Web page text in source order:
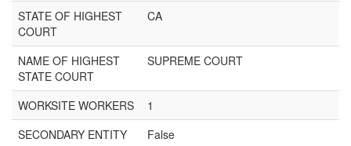
STATE OF HIGHEST
COURT
CA
NAME OF HIGHEST
STATE COURT
SUPREME COURT
WORKSITE WORKERS
1
SECONDARY ENTITY
False